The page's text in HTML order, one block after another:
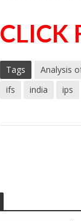
CLICK
Tags Analysis
ifs
india ips